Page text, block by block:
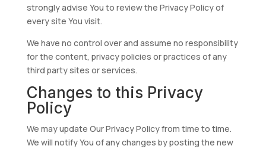
strongly advise You to review the Privacy Policy of
every site You visit.
We have no control over and assume no responsibility
for the content, privacy policies or practices of any
third party sites or services.
Changes to this Privacy
Policy
We may update Our Privacy Policy from time to time.
We will notify You of any changes by posting the new